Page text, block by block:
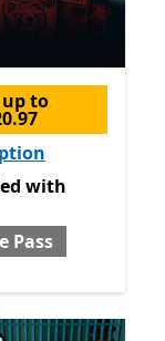
up to
with Game Pass
with
Pass